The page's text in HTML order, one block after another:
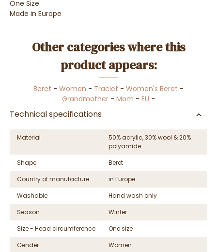
One Size
Made in Europe
Other categories where this
product appears:
Beret - Women - Traclet - Women's Beret -
Grandmother - Mom - EU -
Technical specifications
Material
50% acrylic, 30% wool & 20%
polyamide
Shape
Beret
Country of manufacture
in Europe
Washable
Hand wash only
Season
Winter
Size - Head circumference
One size
Gender
Women